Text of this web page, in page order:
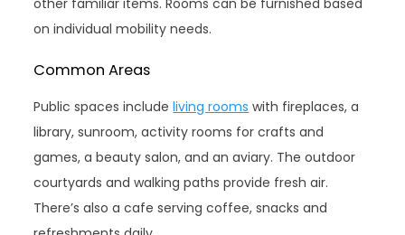
other familiar items. Rooms can be furnished based
on individual mobility needs.
Common Areas
Public spaces includeliving rooms with fireplaces, a
library, sunroom, activity rooms for crafts and
games, a beauty salon, and an aviary. The outdoor
courtyards and walking paths provide fresh air.
There’s also a cafe serving coffee, snacks and